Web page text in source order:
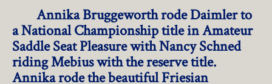
Annika Bruggeworth rode Daimler to
a National Championship title in Amateur
Saddle Seat Pleasure with Nancy Schned
riding Mebius with the reserve title.
Annika rode the beautiful Friesian